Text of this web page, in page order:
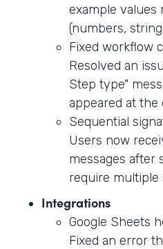
example values
(numbers,
Fixed workflow
Resolved an
Step type"
appeared at
Sequential
Users now
messages after
require multiple
Integrations
Google Sheets
Fixed an error